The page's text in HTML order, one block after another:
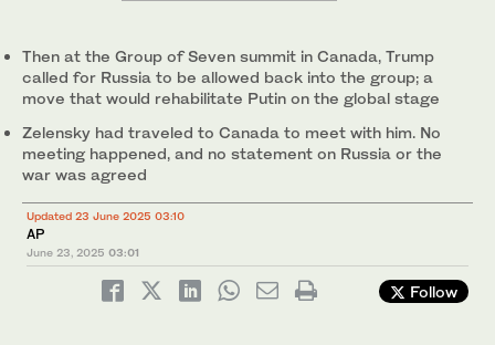
Then at the Group of Seven summit in Canada, Trump
called for Russia to be allowed back into the group; a
move that would rehabilitate Putin on the global stage
Zelensky had traveled to Canada to meet with him. No
meeting happened, and no statement on Russia or the
war was agreed
Updated 23 June 2025 03:10
AP
June 23, 2025 03:01
Follow